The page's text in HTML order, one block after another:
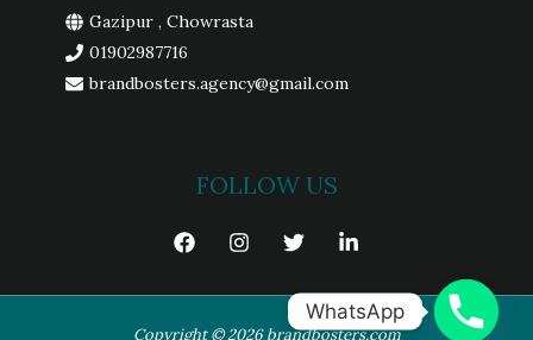
Gazipur , Chowrasta
01902987716
brandbosters.agency@gmail.com
FOLLOW US
Copyright © 2026 brandbosters.com
WhatsApp